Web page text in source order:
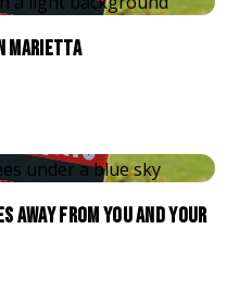
MARIETTA
AWAY FROM YOU AND YOUR